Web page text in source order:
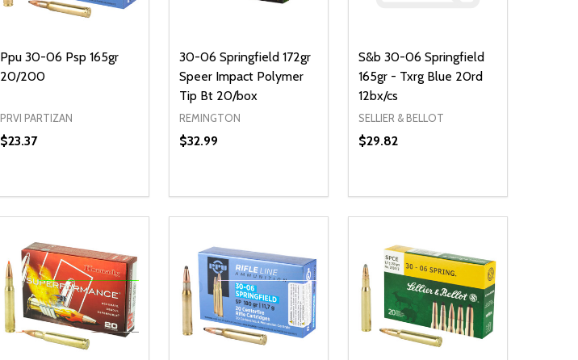
Ppu 30-06 Psp 165gr
20/200
PRVI PARTIZAN
$23.37
DECREASE QUANTITY OF UNDEFINED
INCREASE QUANTITY OF UNDEFINED
ADD TO CART
30-06 Springfield 172gr
Speer Impact Polymer
Tip Bt 20/box
REMINGTON
$32.99
S&b 30-06 Springfield
165gr - Txrg Blue 20rd
12bx/cs
SELLIER & BELLOT
$29.82
DECREASE QUANTITY OF
INCREASE QUANTITY OF
ADD TO CART